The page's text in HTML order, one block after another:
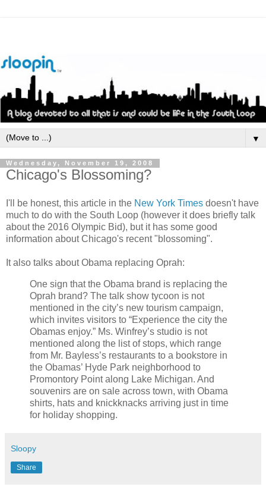
▼
Wednesday, November 19, 2008
Chicago's Blossoming?
I'll be honest, this article in the New York Times doesn't have
much to do with the South Loop (however it does briefly talk
about the 2016 Olympic Bid), but it has some good
information about Chicago's recent "blossoming".
It also talks about Obama replacing Oprah:
One sign that the Obama brand is replacing the
Oprah brand? The talk show tycoon is not
mentioned in the city’s new tourism campaign,
which invites visitors to “Experience the city the
Obamas enjoy.” Ms. Winfrey’s studio is not
mentioned along the list of stops, which range
from Mr. Bayless’s restaurants to a bookstore in
the Obamas’ Hyde Park neighborhood to
Promontory Point along Lake Michigan. And
souvenirs are on sale across town, with Obama
shirts, hats and knickknacks arriving just in time
for holiday shopping.
Sloopy
Share